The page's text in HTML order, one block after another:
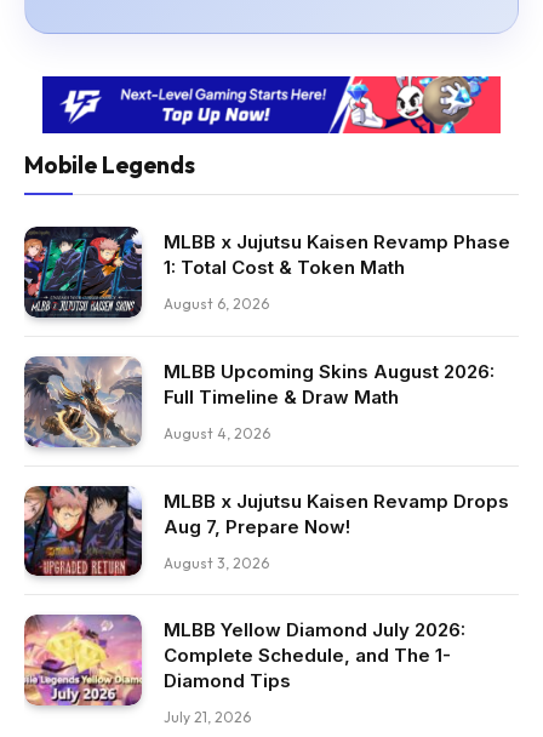
Mobile Legends
MLBB x Jujutsu Kaisen Revamp Phase
1: Total Cost & Token Math
August 6, 2026
MLBB Upcoming Skins August 2026:
Full Timeline & Draw Math
August 4, 2026
MLBB x Jujutsu Kaisen Revamp Drops
Aug 7, Prepare Now!
August 3, 2026
MLBB Yellow Diamond July 2026:
Complete Schedule, and The 1-
Diamond Tips
July 21, 2026